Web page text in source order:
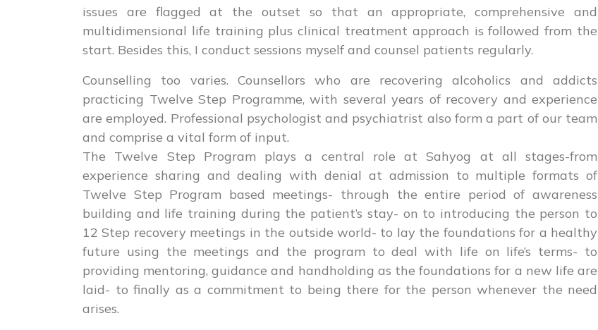
issues are flagged at the outset so that an appropriate, comprehensive and
multidimensional life training plus clinical treatment approach is followed from the
start. Besides this, I conduct sessions myself and counsel patients regularly.
Counselling too varies. Counsellors who are recovering alcoholics and addicts
practicing Twelve Step Programme, with several years of recovery and experience
are employed. Professional psychologist and psychiatrist also form a part of our team
and comprise a vital form of input.
The Twelve Step Program plays a central role at Sahyog at all stages-from
experience sharing and dealing with denial at admission to multiple formats of
Twelve Step Program based meetings- through the entire period of awareness
building and life training during the patient’s stay- on to introducing the person to
12 Step recovery meetings in the outside world- to lay the foundations for a healthy
future using the meetings and the program to deal with life on life’s terms- to
providing mentoring, guidance and handholding as the foundations for a new life are
laid- to finally as a commitment to being there for the person whenever the need
arises.